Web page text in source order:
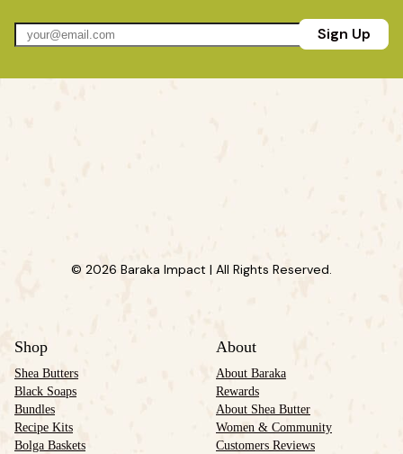
Sign Up
© 2026 Baraka Impact | All Rights Reserved.
Shop
Shea Butters
Black Soaps
Bundles
Recipe Kits
Bolga Baskets
About
About Baraka
Rewards
About Shea Butter
Women & Community
Customers Reviews